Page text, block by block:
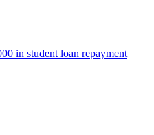
in student loan repayment